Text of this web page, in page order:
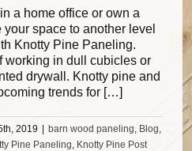
a home office or own a
space to another level
Knotty Pine Paneling.
working in dull cubicles or
drywall. Knotty pine and
trends for […]
2019 barn wood paneling, Blog,
Pine Paneling, Knotty Pine Post